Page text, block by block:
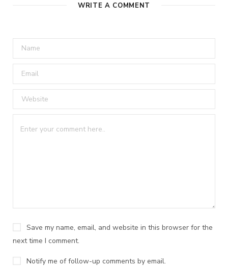
WRITE A COMMENT
Save my name, email, and website in this browser for the
next time I comment.
Notify me of follow-up comments by email.